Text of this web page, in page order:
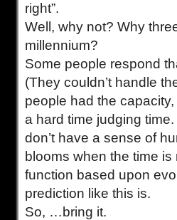
right”.
Well, why not? Why
millennium?
Some people respond
(They couldn’t handle
people had the
a hard time judging
don’t have a sense of
blooms when the time
function based upon
prediction like this is.
So, …bring it.